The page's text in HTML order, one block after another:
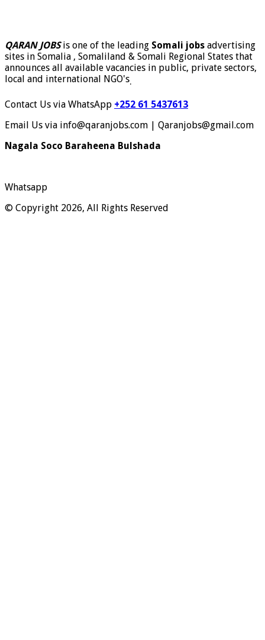
QARAN JOBSis one of the leading Somali jobs advertising
sites in Somalia , Somaliland & Somali Regional States that
announces all available vacancies in public, private sectors,
local and international NGO's.
Contact Us via WhatsApp +252 61 5437613
Email Us via info@qaranjobs.com | Qaranjobs@gmail.com
Nagala Soco Baraheena Bulshada
Whatsapp
© Copyright 2026, All Rights Reserved